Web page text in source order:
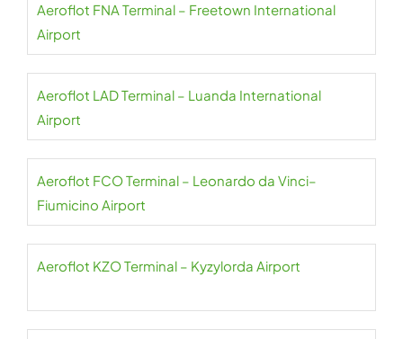
Aeroflot FNA Terminal – Freetown International
Airport
Aeroflot LAD Terminal – Luanda International
Airport
Aeroflot FCO Terminal – Leonardo da Vinci–
Fiumicino Airport
Aeroflot KZO Terminal – Kyzylorda Airport